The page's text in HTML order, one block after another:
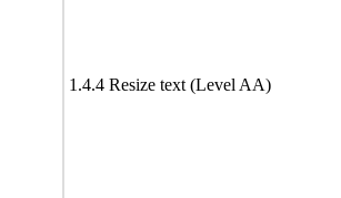
1.4.4 Resize text (Level AA)